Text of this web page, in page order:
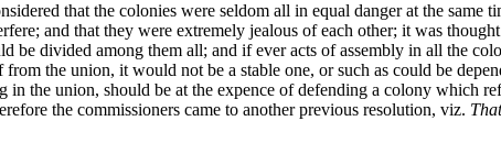
that the colonies were seldom all in equal danger at the same
and that they were extremely jealous of each other; it was
divided among them all; and if ever acts of assembly in all the
the union, it would not be a stable one, or such as could be
the union, should be at the expence of defending a colony which
the commissioners came to another previous resolution, viz.